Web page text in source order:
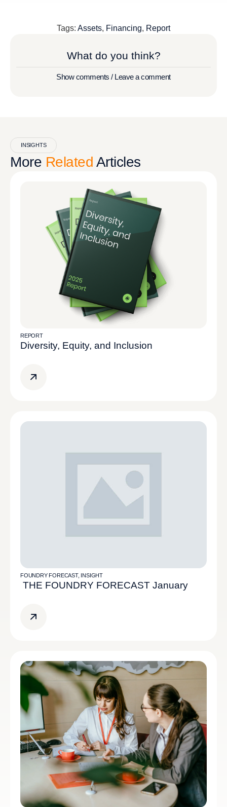
Tags: Assets, Financing, Report
What do you think?
Show comments / Leave a comment
INSIGHTS
More Related Articles
REPORT
Diversity, Equity, and Inclusion
FOUNDRY FORECAST, INSIGHT
THE FOUNDRY FORECAST January